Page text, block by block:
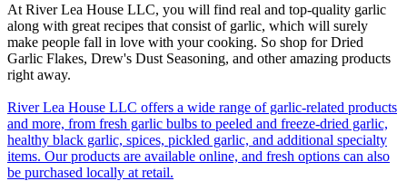
At River Lea House LLC, you will find real and top-quality garlic
along with great recipes that consist of garlic, which will surely
make people fall in love with your cooking. So shop for Dried
Garlic Flakes, Drew's Dust Seasoning, and other amazing products
right away.
River Lea House LLC offers a wide range of garlic-related products
and more, from fresh garlic bulbs to peeled and freeze-dried garlic,
healthy black garlic, spices, pickled garlic, and additional specialty
items. Our products are available online, and fresh options can also
be purchased locally at retail.